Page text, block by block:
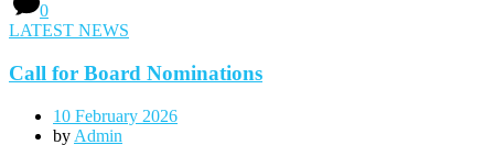
0
LATEST NEWS
Call for Board Nominations
10 February 2026
by Admin